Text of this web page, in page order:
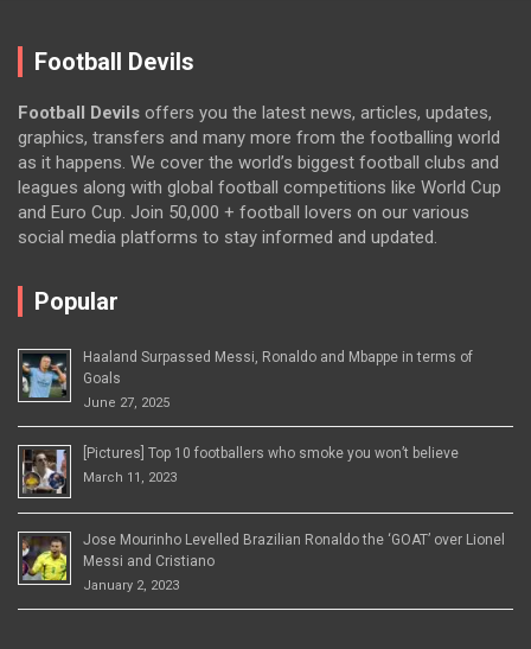
Football Devils
Football Devils offers you the latest news, articles, updates,
graphics, transfers and many more from the footballing world
as it happens. We cover the world’s biggest football clubs and
leagues along with global football competitions like World Cup
and Euro Cup. Join 50,000 + football lovers on our various
social media platforms to stay informed and updated.
Popular
Haaland Surpassed Messi, Ronaldo and Mbappe in terms of
Goals
June 27, 2025
[Pictures] Top 10 footballers who smoke you won’t believe
March 11, 2023
Jose Mourinho Levelled Brazilian Ronaldo the ‘GOAT’ over Lionel
Messi and Cristiano
January 2, 2023